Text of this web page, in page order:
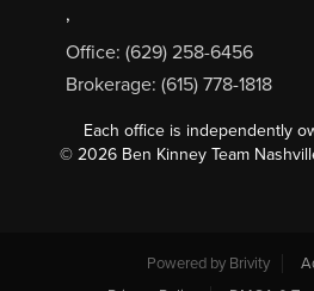
,
Office: (629) 258-6456
Brokerage: (615) 778-1818
Each office is independently
© 2026 Ben Kinney Team
Powered by Brivity